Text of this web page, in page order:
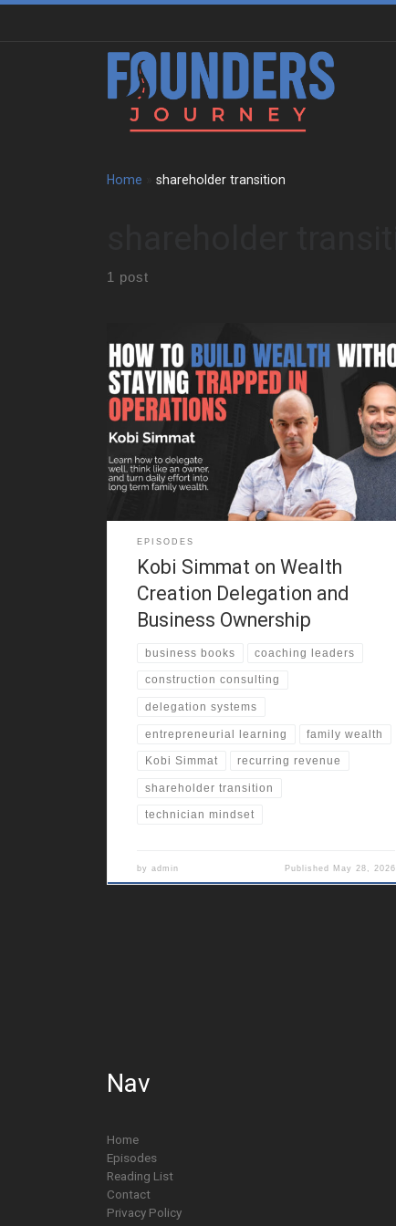
Home shareholder transition
1 post
Kobi grew up in Sydney around national parks,
beaches, boats, and building sites. So, work never
sat in a separate box from life. His father ran an
architecture and construction business, and the
family often joined site visits on weekends and
holidays. That early exposure shaped how he saw
business,
EPISODES
Kobi Simmat on Wealth
Creation Delegation and
Business Ownership
business books coaching leaders
construction consulting
delegation systems
entrepreneurial learning family wealth
Kobi Simmat recurring revenue
shareholder transition
technician mindset
byadmin Published May 28, 2026
Nav
Home
Episodes
Reading List
Contact
Privacy Policy